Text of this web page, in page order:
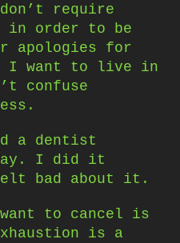
require
in order to be
apologies for
I want to live in
confuse
a dentist
I did it
bad about it.
to cancel is
is a